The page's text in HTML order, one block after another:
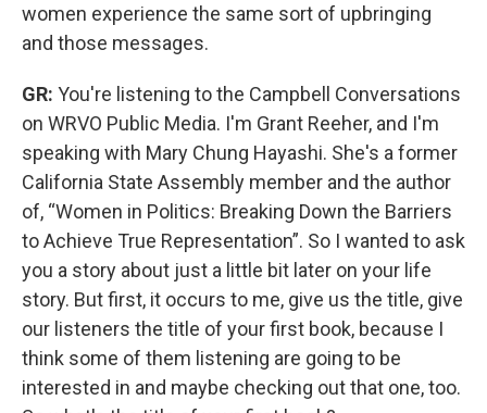
women experience the same sort of upbringing
and those messages.
GR: You're listening to the Campbell Conversations
on WRVO Public Media. I'm Grant Reeher, and I'm
speaking with Mary Chung Hayashi. She's a former
California State Assembly member and the author
of, “Women in Politics: Breaking Down the Barriers
to Achieve True Representation”. So I wanted to ask
you a story about just a little bit later on your life
story. But first, it occurs to me, give us the title, give
our listeners the title of your first book, because I
think some of them listening are going to be
interested in and maybe checking out that one, too.